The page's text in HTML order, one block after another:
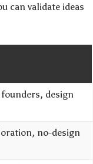
can validate ideas
design
no-design